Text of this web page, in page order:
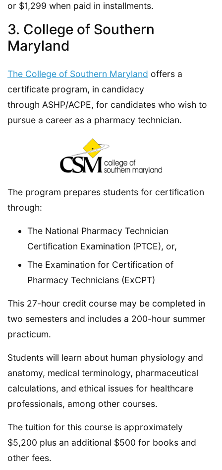
or $1,299 when paid in installments.
3. College of Southern
Maryland
The College of Southern Maryland offers a
certificate program, in candidacy
through ASHP/ACPE, for candidates who wish to
pursue a career as a pharmacy technician.
The program prepares students for certification
through:
The National Pharmacy Technician
Certification Examination (PTCE), or,
The Examination for Certification of
Pharmacy Technicians (ExCPT)
This 27-hour credit course may be completed in
two semesters and includes a 200-hour summer
practicum.
Students will learn about human physiology and
anatomy, medical terminology, pharmaceutical
calculations, and ethical issues for healthcare
professionals, among other courses.
The tuition for this course is approximately
$5,200 plus an additional $500 for books and
other fees.